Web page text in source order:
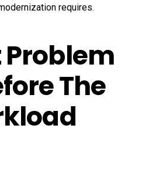
requires.
Problem
The